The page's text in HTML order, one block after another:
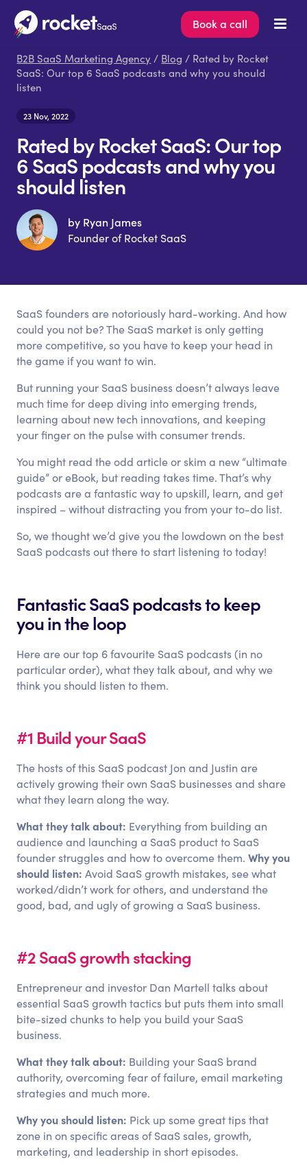
Book a call
B2B SaaS Marketing Agency / Blog / Rated by Rocket
SaaS: Our top 6 SaaS podcasts and why you should
listen
23 Nov, 2022
Rated by Rocket SaaS: Our top
6 SaaS podcasts and why you
should listen
by Ryan James
Founder of Rocket SaaS
SaaS founders are notoriously hard-working. And how
could you not be? The SaaS market is only getting
more competitive, so you have to keep your head in
the game if you want to win.
But running your SaaS business doesn’t always leave
much time for deep diving into emerging trends,
learning about new tech innovations, and keeping
your finger on the pulse with consumer trends.
You might read the odd article or skim a new “ultimate
guide” or eBook, but reading takes time. That’s why
podcasts are a fantastic way to upskill, learn, and get
inspired – without distracting you from your to-do list.
So, we thought we’d give you the lowdown on the best
SaaS podcasts out there to start listening to today!
Fantastic SaaS podcasts to keep
you in the loop
Here are our top 6 favourite SaaS podcasts (in no
particular order), what they talk about, and why we
think you should listen to them.
#1 Build your SaaS
The hosts of this SaaS podcast Jon and Justin are
actively growing their own SaaS businesses and share
what they learn along the way.
What they talk about: Everything from building an
audience and launching a SaaS product to SaaS
founder struggles and how to overcome them. Why you
should listen: Avoid SaaS growth mistakes, see what
worked/didn’t work for others, and understand the
good, bad, and ugly of growing a SaaS business.
#2 SaaS growth stacking
Entrepreneur and investor Dan Martell talks about
essential SaaS growth tactics but puts them into small
bite-sized chunks to help you build your SaaS
business.
What they talk about: Building your SaaS brand
authority, overcoming fear of failure, email marketing
strategies and much more.
Why you should listen: Pick up some great tips that
zone in on specific areas of SaaS sales, growth,
marketing, and leadership in short episodes.